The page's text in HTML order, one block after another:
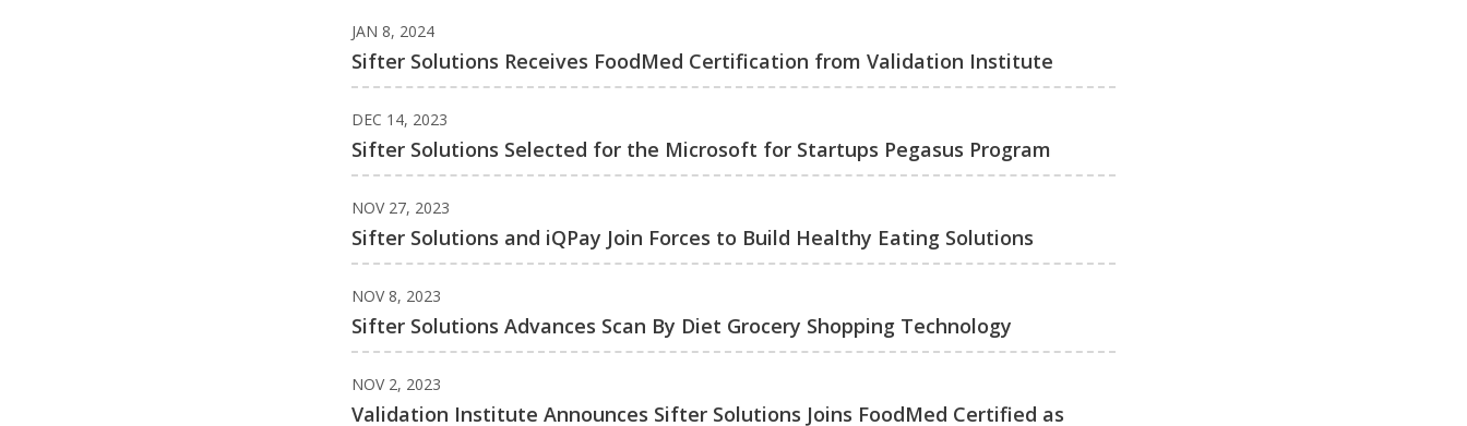
JAN 8, 2024
Sifter Solutions Receives FoodMed Certification from Validation Institute
DEC 14, 2023
Sifter Solutions Selected for the Microsoft for Startups Pegasus Program
NOV 27, 2023
Sifter Solutions and iQPay Join Forces to Build Healthy Eating Solutions
NOV 8, 2023
Sifter Solutions Advances Scan By Diet Grocery Shopping Technology
NOV 2, 2023
Validation Institute Announces Sifter Solutions Joins FoodMed Certified as